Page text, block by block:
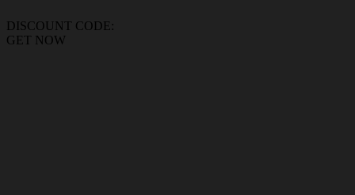
DISCOUNT CODE:
GET NOW